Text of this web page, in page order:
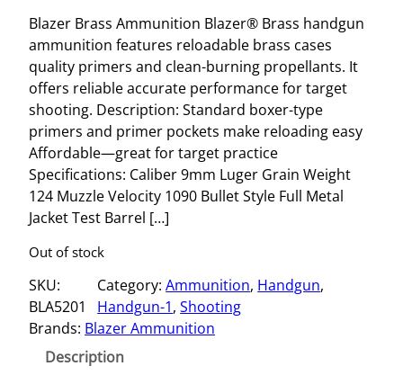
Blazer Brass Ammunition Blazer® Brass handgun
ammunition features reloadable brass cases
quality primers and clean-burning propellants. It
offers reliable accurate performance for target
shooting. Description: Standard boxer-type
primers and primer pockets make reloading easy
Affordable—great for target practice
Specifications: Caliber 9mm Luger Grain Weight
124 Muzzle Velocity 1090 Bullet Style Full Metal
Jacket Test Barrel […]
Out of stock
SKU:
BLA5201
Category:Ammunition, Handgun
Handgun-1, Shooting
Brands: Blazer Ammunition
Description